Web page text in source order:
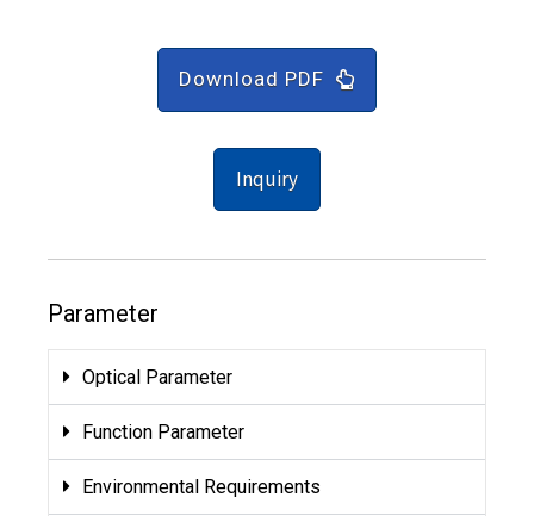
Download PDF
Inquiry
Parameter
Optical Parameter
Function Parameter
Environmental Requirements